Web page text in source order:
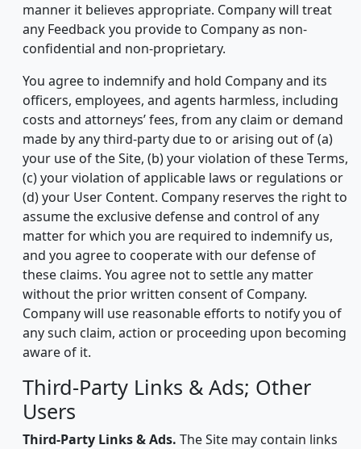
manner it believes appropriate. Company will treat
any Feedback you provide to Company as non-
confidential and non-proprietary.
You agree to indemnify and hold Company and its
officers, employees, and agents harmless, including
costs and attorneys’ fees, from any claim or demand
made by any third-party due to or arising out of (a)
your use of the Site, (b) your violation of these Terms,
(c) your violation of applicable laws or regulations or
(d) your User Content. Company reserves the right to
assume the exclusive defense and control of any
matter for which you are required to indemnify us,
and you agree to cooperate with our defense of
these claims. You agree not to settle any matter
without the prior written consent of Company.
Company will use reasonable efforts to notify you of
any such claim, action or proceeding upon becoming
aware of it.
Third-Party Links & Ads; Other
Users
Third-Party Links & Ads. The Site may contain links